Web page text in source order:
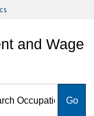
and Wage
and Wage